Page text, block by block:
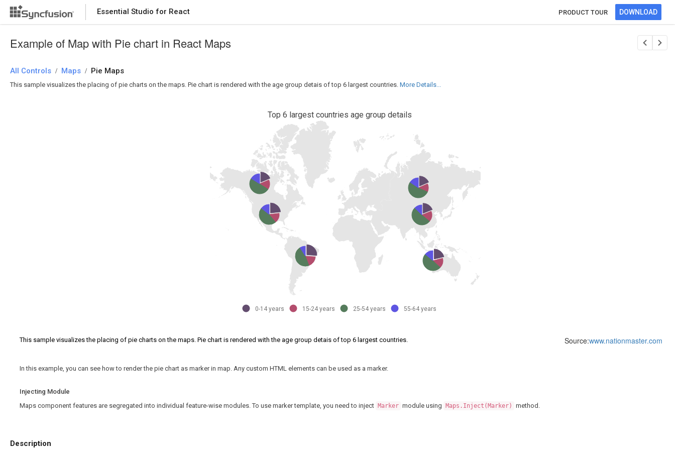
Essential Studio for React PRODUCT TOUR DOWNLOAD
Example of Map with Pie chart in React Maps
All Controls / Maps / Pie Maps
This sample visualizes the placing of pie charts on the maps. Pie chart is rendered with the age group detais of top 6 largest countries. More Details...
Top 6 largest countries age group details
0-14 years 15-24 years 25-54 years 55-64 years
Source:www.nationmaster.com
This sample visualizes the placing of pie charts on the maps. Pie chart is rendered with the age group detais of top 6 largest countries.
In this example, you can see how to render the pie chart as marker in map. Any custom HTML elements can be used as a marker.
Injecting Module
Maps component features are segregated into individual feature-wise modules. To use marker template, you need to inject Marker module using Maps.Inject(Marker) method.
Description